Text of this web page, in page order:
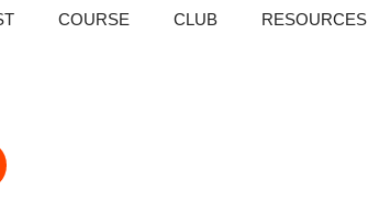
COURSE CLUB RESOURCES